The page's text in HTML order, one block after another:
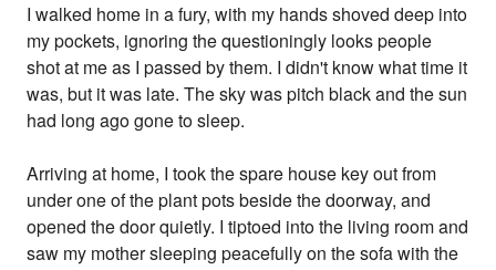
I walked home in a fury, with my hands shoved deep into
my pockets, ignoring the questioningly looks people
shot at me as I passed by them. I didn't know what time it
was, but it was late. The sky was pitch black and the sun
had long ago gone to sleep.
Arriving at home, I took the spare house key out from
under one of the plant pots beside the doorway, and
opened the door quietly. I tiptoed into the living room and
saw my mother sleeping peacefully on the sofa with the